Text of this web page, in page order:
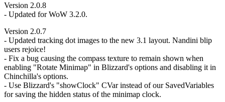
Version 2.0.8
- Updated for WoW 3.2.0.
Version 2.0.7
- Updated tracking dot images to the new 3.1 layout. Nandini blip
users rejoice!
- Fix a bug causing the compass texture to remain shown when
enabling "Rotate Minimap" in Blizzard's options and disabling it in
Chinchilla's options.
- Use Blizzard's "showClock" CVar instead of our SavedVariables
for saving the hidden status of the minimap clock.